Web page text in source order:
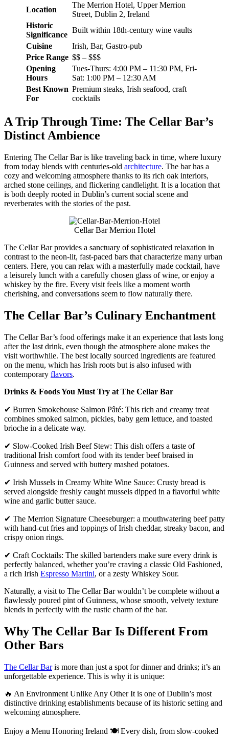
Location
The Merrion Hotel, Upper Merrion
Street, Dublin 2, Ireland
Historic
Significance
Built within 18th-century wine vaults
Cuisine
Irish, Bar, Gastro-pub
Price Range $$ – $$$
Opening
Hours
Tues-Thurs: 4:00 PM – 11:30 PM, Fri-
Sat: 1:00 PM – 12:30 AM
Best Known
For
Premium steaks, Irish seafood, craft
cocktails
A Trip Through Time: The Cellar Bar’s
Distinct Ambience
Entering The Cellar Bar is like traveling back in time, where luxury
from today blends with centuries-old architecture. The bar has a
cozy and welcoming atmosphere thanks to its rich oak interiors,
arched stone ceilings, and flickering candlelight. It is a location that
is both deeply rooted in Dublin’s current social scene and
reverberates with the stories of the past.
Cellar Bar Merrion Hotel
The Cellar Bar provides a sanctuary of sophisticated relaxation in
contrast to the neon-lit, fast-paced bars that characterize many urban
centers. Here, you can relax with a masterfully made cocktail, have
a leisurely lunch with a carefully chosen glass of wine, or enjoy a
whiskey by the fire. Every visit feels like a moment worth
cherishing, and conversations seem to flow naturally there.
The Cellar Bar’s Culinary Enchantment
The Cellar Bar’s food offerings make it an experience that lasts long
after the last drink, even though the atmosphere alone makes the
visit worthwhile. The best locally sourced ingredients are featured
on the menu, which has Irish roots but is also infused with
contemporary flavors.
Drinks & Foods You Must Try at The Cellar Bar
✔ Burren Smokehouse Salmon Pâté: This rich and creamy treat
combines smoked salmon, pickles, baby gem lettuce, and toasted
brioche in a delicate way.
✔ Slow-Cooked Irish Beef Stew: This dish offers a taste of
traditional Irish comfort food with its tender beef braised in
Guinness and served with buttery mashed potatoes.
✔ Irish Mussels in Creamy White Wine Sauce: Crusty bread is
served alongside freshly caught mussels dipped in a flavorful white
wine and garlic butter sauce.
✔ The Merrion Signature Cheeseburger: a mouthwatering beef patty
with hand-cut fries and toppings of Irish cheddar, streaky bacon, and
crispy onion rings.
✔ Craft Cocktails: The skilled bartenders make sure every drink is
perfectly balanced, whether you’re craving a classic Old Fashioned,
a rich Irish Espresso Martini, or a zesty Whiskey Sour.
Naturally, a visit to The Cellar Bar wouldn’t be complete without a
flawlessly poured pint of Guinness, whose smooth, velvety texture
blends in perfectly with the rustic charm of the bar.
Why The Cellar Bar Is Different From
Other Bars
The Cellar Baris more than just a spot for dinner and drinks; it’s an
unforgettable experience. This is why it is unique:
🔥 An Environment Unlike Any Other It is one of Dublin’s most
distinctive drinking establishments because of its historic setting and
welcoming atmosphere.
Enjoy a Menu Honoring Ireland 🍽 Every dish, from slow-cooked